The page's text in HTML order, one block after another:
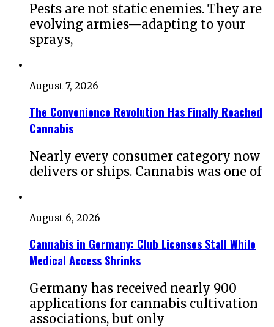
Pests are not static enemies. They are
evolving armies—adapting to your
sprays,
August 7, 2026
The Convenience Revolution Has Finally Reached
Cannabis
Nearly every consumer category now
delivers or ships. Cannabis was one of
August 6, 2026
Cannabis in Germany: Club Licenses Stall While
Medical Access Shrinks
Germany has received nearly 900
applications for cannabis cultivation
associations, but only